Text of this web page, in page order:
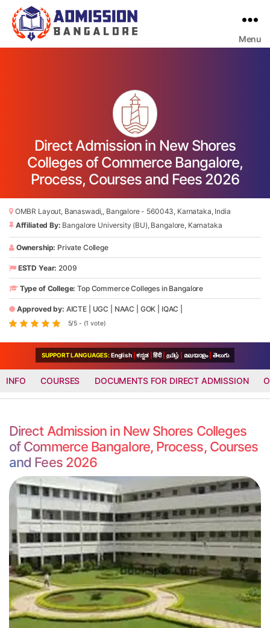
Menu
Direct Admission in New Shores
Colleges of Commerce Bangalore,
Process, Courses and Fees 2026
OMBR Layout, Banaswadi,, Bangalore - 560043, Karnataka, India
Affiliated By: Bangalore University (BU), Bangalore, Karnataka
Ownership: Private College
ESTD Year: 2009
Type of College: Top Commerce Colleges in Bangalore
Approved by: AICTE UGC NAAC GOK IQAC
5/5 - (1 vote)
SUPPORT LANGUAGES:English ಕನ್ನಡ हिंदी தமிழ் മലയാളം తెలుగు
INFO COURSES DOCUMENTS FOR DIRECT ADMISSION
Direct Admission in New Shores Colleges
of Commerce Bangalore, Process, Courses
and Fees 2026